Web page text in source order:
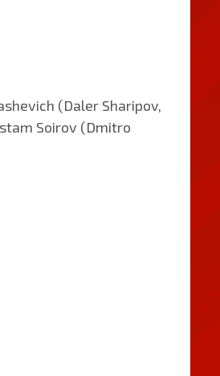
(Daler Sharipov,
Soirov (Dmitro